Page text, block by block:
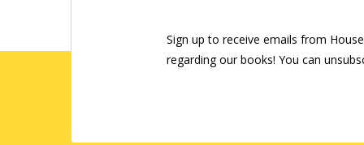
Sign up to receive emails from
regarding our books! You can